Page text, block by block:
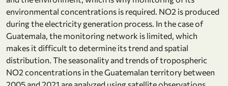
environmental concentrations is required. NO2 is produced
during the electricity generation process. In the case of
Guatemala, the monitoring network is limited, which
makes it difficult to determine its trend and spatial
distribution. The seasonality and trends of tropospheric
NO2 concentrations in the Guatemalan territory between
2005 and 2021 are analyzed using satellite observations